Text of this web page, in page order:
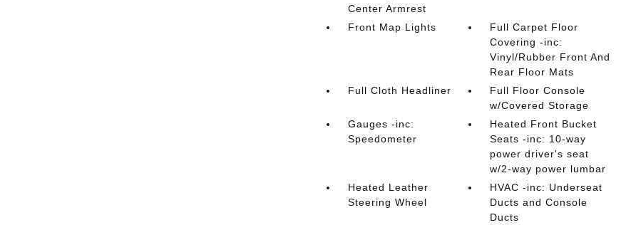
Center Armrest
Front Map Lights
Full Carpet Floor
Covering -inc:
Vinyl/Rubber Front And
Rear Floor Mats
Full Cloth Headliner
Full Floor Console
w/Covered Storage
Gauges -inc:
Speedometer
Heated Front Bucket
Seats -inc: 10-way
power driver's seat
w/2-way power lumbar
Heated Leather
Steering Wheel
HVAC -inc: Underseat
Ducts and Console
Ducts